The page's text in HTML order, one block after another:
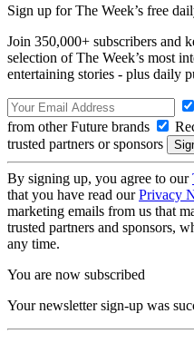
Sign up for The Week’s free
Join 350,000+ subscribers and
selection of The Week’s most
entertaining stories - plus daily
from other Future brands
trusted partners or sponsors
By signing up, you agree to our
that you have read ourPrivacy
marketing emails from us that
trusted partners and sponsors,
any time.
You are now subscribed
Your newsletter sign-up was